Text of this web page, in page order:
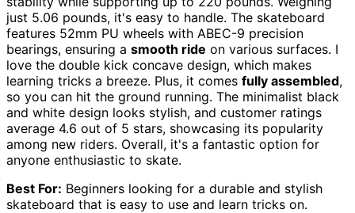
just 5.06 pounds, it's easy to handle. The skateboard
features 52mm PU wheels with ABEC-9 precision
bearings, ensuring a smooth ride on various surfaces. I
love the double kick concave design, which makes
learning tricks a breeze. Plus, it comes fully assembled,
so you can hit the ground running. The minimalist black
and white design looks stylish, and customer ratings
average 4.6 out of 5 stars, showcasing its popularity
among new riders. Overall, it's a fantastic option for
anyone enthusiastic to skate.
Best For: Beginners looking for a durable and stylish
skateboard that is easy to use and learn tricks on.